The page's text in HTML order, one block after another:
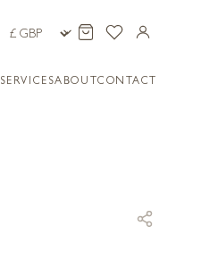
SERVICESABOUTCONTACT